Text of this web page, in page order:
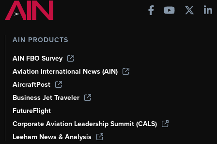
AIN PRODUCTS
AIN FBO Survey
Aviation International News (AIN)
AircraftPost
Business Jet Traveler
FutureFlight
Corporate Aviation Leadership Summit (CALS)
Leeham News & Analysis